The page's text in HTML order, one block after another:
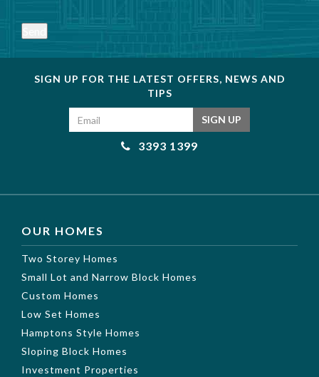
SIGN UP FOR THE LATEST OFFERS, NEWS AND
TIPS
SIGN UP
3393 1399
OUR HOMES
Two Storey Homes
Small Lot and Narrow Block Homes
Custom Homes
Low Set Homes
Hamptons Style Homes
Sloping Block Homes
Investment Properties